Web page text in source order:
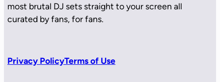
most brutal DJ sets straight to your screen all
curated by fans, for fans.
Privacy PolicyTerms of Use